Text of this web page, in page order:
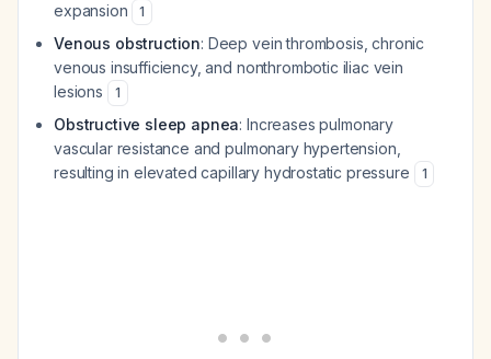
expansion
1
Venous obstruction: Deep vein thrombosis, chronic
venous insufficiency, and nonthrombotic iliac vein
lesions
1
Obstructive sleep apnea: Increases pulmonary
vascular resistance and pulmonary hypertension,
resulting in elevated capillary hydrostatic pressure
1